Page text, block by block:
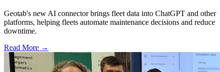
Geotab's new AI connector brings fleet data into ChatGPT and other
platforms, helping fleets automate maintenance decisions and reduce
downtime.
Read More →